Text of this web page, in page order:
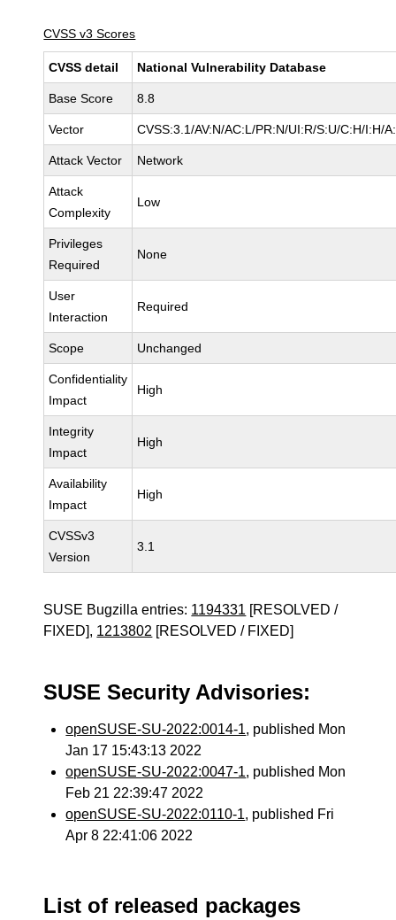
CVSS v3 Scores
CVSS detail National Vulnerability Database
Base Score 8.8
Vector CVSS:3.1/AV:N/AC:L/PR:N/UI:R/S:U/C:H/I:H/
Attack Vector Network
Attack
Complexity
Low
Privileges
Required
None
User
Interaction
Required
Scope Unchanged
Confidentiality
Impact
High
Integrity
Impact
High
Availability
Impact
High
CVSSv3
Version
3.1
SUSE Bugzilla entries: 1194331 [RESOLVED /
FIXED], 1213802 [RESOLVED / FIXED]
SUSE Security Advisories:
openSUSE-SU-2022:0014-1, published Mon
Jan 17 15:43:13 2022
openSUSE-SU-2022:0047-1, published Mon
Feb 21 22:39:47 2022
openSUSE-SU-2022:0110-1, published Fri
Apr 8 22:41:06 2022
List of released packages